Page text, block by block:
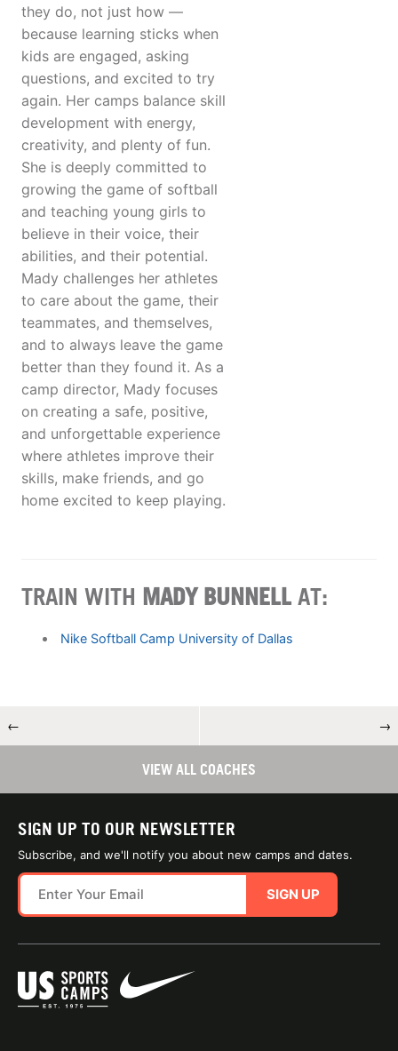
they do, not just how —
because learning sticks when
kids are engaged, asking
questions, and excited to try
again. Her camps balance skill
development with energy,
creativity, and plenty of fun.
She is deeply committed to
growing the game of softball
and teaching young girls to
believe in their voice, their
abilities, and their potential.
Mady challenges her athletes
to care about the game, their
teammates, and themselves,
and to always leave the game
better than they found it. As a
camp director, Mady focuses
on creating a safe, positive,
and unforgettable experience
where athletes improve their
skills, make friends, and go
home excited to keep playing.
TRAIN WITH MADY BUNNELL AT:
Nike Softball Camp University of Dallas
← →
VIEW ALL COACHES
SIGN UP TO OUR NEWSLETTER
Subscribe, and we'll notify you about new camps and dates.
SIGN UP